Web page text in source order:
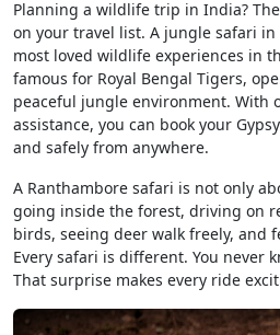
Planning a wildlife trip in India?
on your travel list. A jungle safari
most loved wildlife experiences in
famous for Royal Bengal Tigers,
peaceful jungle environment. With
assistance, you can book your
and safely from anywhere.
A Ranthambore safari is not only
going inside the forest, driving on
birds, seeing deer walk freely, and
Every safari is different. You never
That surprise makes every ride